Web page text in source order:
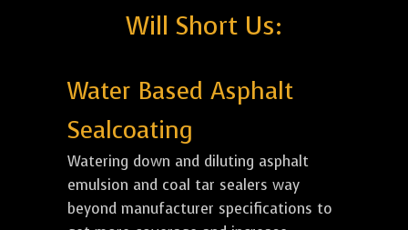
Will Short Us:
Water Based Asphalt
Sealcoating
Watering down and diluting asphalt
emulsion and coal tar sealers way
beyond manufacturer specifications to